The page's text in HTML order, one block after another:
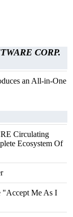
CORP.
an All-in-One
Circulating
Ecosystem Of
"Accept Me As I